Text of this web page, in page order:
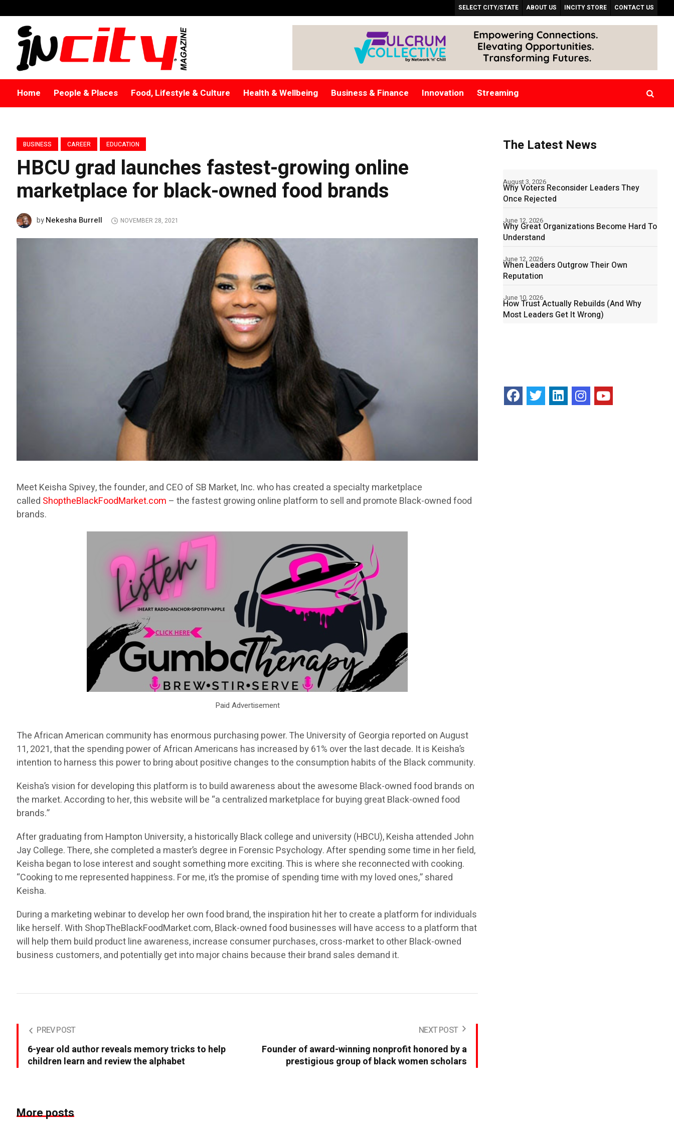
SELECT CITY/STATE ABOUT US INCITY STORE CONTACT US
Home People & Places Food, Lifestyle & Culture Health & Wellbeing Business & Finance Innovation Streaming
BUSINESS CAREER EDUCATION
HBCU grad launches fastest-growing online
marketplace for black-owned food brands
byNekesha Burrell NOVEMBER 28, 2021
Meet Keisha Spivey, the founder, and CEO of SB Market, Inc. who has created a specialty marketplace
called ShoptheBlackFoodMarket.com – the fastest growing online platform to sell and promote Black-owned food
brands.
Paid Advertisement
The African American community has enormous purchasing power. The University of Georgia reported on August
11, 2021, that the spending power of African Americans has increased by 61% over the last decade. It is Keisha’s
intention to harness this power to bring about positive changes to the consumption habits of the Black community.
Keisha’s vision for developing this platform is to build awareness about the awesome Black-owned food brands on
the market. According to her, this website will be “a centralized marketplace for buying great Black-owned food
brands.”
After graduating from Hampton University, a historically Black college and university (HBCU), Keisha attended John
Jay College. There, she completed a master’s degree in Forensic Psychology. After spending some time in her field,
Keisha began to lose interest and sought something more exciting. This is where she reconnected with cooking.
“Cooking to me represented happiness. For me, it’s the promise of spending time with my loved ones,” shared
Keisha.
During a marketing webinar to develop her own food brand, the inspiration hit her to create a platform for individuals
like herself. With ShopTheBlackFoodMarket.com, Black-owned food businesses will have access to a platform that
will help them build product line awareness, increase consumer purchases, cross-market to other Black-owned
business customers, and potentially get into major chains because their brand sales demand it.
PREV POST
6-year old author reveals memory tricks to help
children learn and review the alphabet
NEXT POST
Founder of award-winning nonprofit honored by a
prestigious group of black women scholars
More posts
The Latest News
Why Voters Reconsider Leaders They
Once Rejected
August 3, 2026
Why Great Organizations Become Hard To
Understand
June 12, 2026
When Leaders Outgrow Their Own
Reputation
June 12, 2026
How Trust Actually Rebuilds (And Why
Most Leaders Get It Wrong)
June 10, 2026